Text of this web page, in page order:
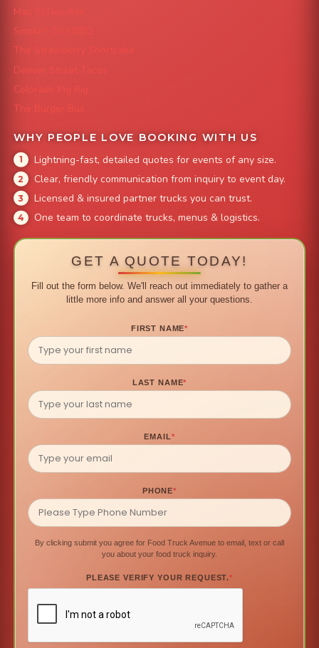
Mac 'N Noodles
Smokin' Zo's BBQ
The Strawberry Shortcake
Denver Street Tacos
Colorado Pig Rig
The Burger Bus
WHY PEOPLE LOVE BOOKING WITH US
Lightning-fast, detailed quotes for events of any size.
Clear, friendly communication from inquiry to event day.
Licensed & insured partner trucks you can trust.
One team to coordinate trucks, menus & logistics.
GET A QUOTE TODAY!
Fill out the form below. We'll reach out immediately to gather a
little more info and answer all your questions.
FIRST NAME*
LAST NAME*
EMAIL*
PHONE*
By clicking submit you agree for Food Truck Avenue to email, text or call
you about your food truck inquiry.
PLEASE VERIFY YOUR REQUEST.*